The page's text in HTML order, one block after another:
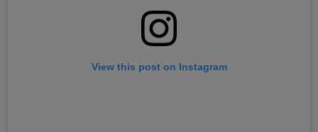
View this post on Instagram